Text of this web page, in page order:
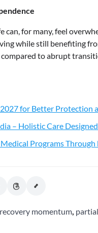
for many, feel
while still benefiting
to abrupt
for Better Protection
– Holistic Care
Programs
momentum,